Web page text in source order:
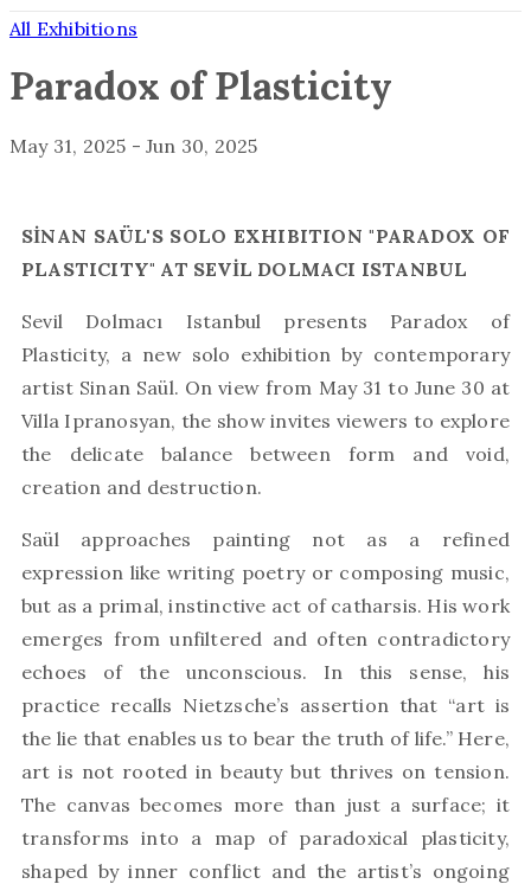
All Exhibitions
Paradox of Plasticity
May 31, 2025 -Jun 30, 2025
SİNAN SAÜL'S SOLO EXHIBITION "PARADOX OF
PLASTICITY" AT SEVİL DOLMACI ISTANBUL
Sevil Dolmacı Istanbul presents Paradox of
Plasticity, a new solo exhibition by contemporary
artist Sinan Saül. On view from May 31 to June 30 at
Villa Ipranosyan, the show invites viewers to explore
the delicate balance between form and void,
creation and destruction.
Saül approaches painting not as a refined
expression like writing poetry or composing music,
but as a primal, instinctive act of catharsis. His work
emerges from unfiltered and often contradictory
echoes of the unconscious. In this sense, his
practice recalls Nietzsche’s assertion that “art is
the lie that enables us to bear the truth of life.” Here,
art is not rooted in beauty but thrives on tension.
The canvas becomes more than just a surface; it
transforms into a map of paradoxical plasticity,
shaped by inner conflict and the artist’s ongoing